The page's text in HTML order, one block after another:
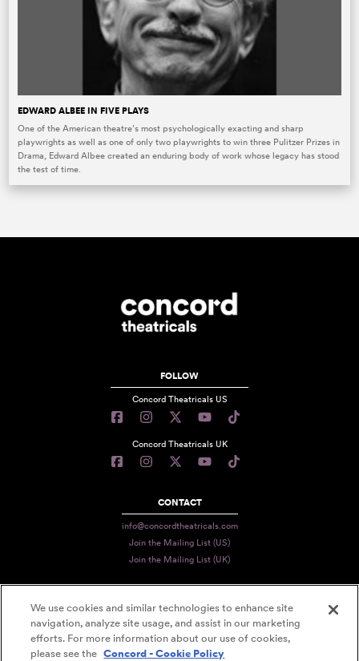
EDWARD ALBEE IN FIVE PLAYS
One of the American theatre’s most psychologically exacting and sharp
playwrights as well as one of only two playwrights to win three Pulitzer Prizes in
Drama, Edward Albee created an enduring body of work whose legacy has stood
the test of time.
FOLLOW
Concord Theatricals US
Concord Theatricals UK
CONTACT
info@concordtheatricals.com
Join the Mailing List (US)
Join the Mailing List (UK)
PRIVACY
TERMS
We use cookies and similar technologies to enhance site
navigation, analyze site usage, and assist in our marketing
efforts. For more information about our use of cookies,
please see the Concord - Cookie Policy